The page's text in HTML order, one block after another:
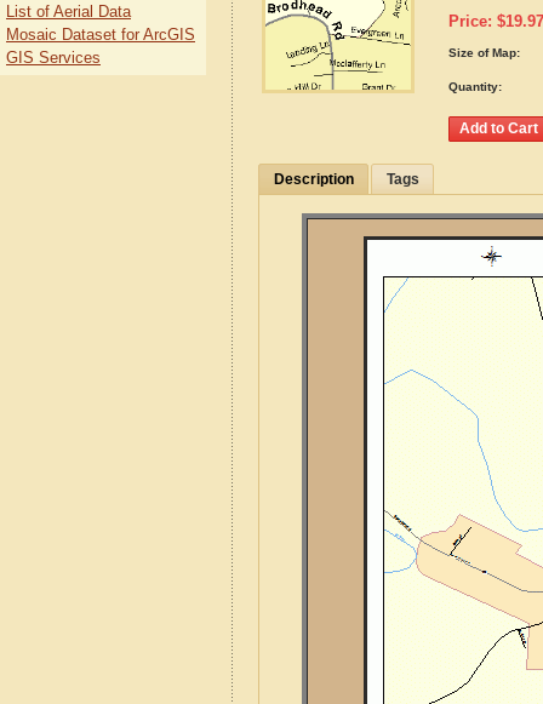
Price: $19.97
Size of Map:
Quantity:
Description Tags
List of Aerial Data
Mosaic Dataset for ArcGIS
GIS Services